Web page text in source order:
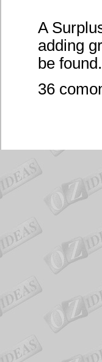
A
adding
be found.
36